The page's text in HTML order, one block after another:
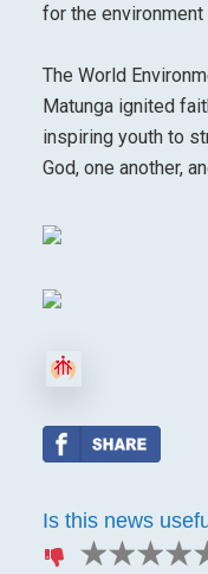
for the
The World
Matunga ignited
inspiring youth to
God, one another,
Is this news
3
2
1 star